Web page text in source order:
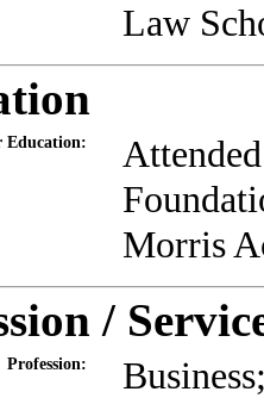
Law
Education:
Morris
/
Profession: